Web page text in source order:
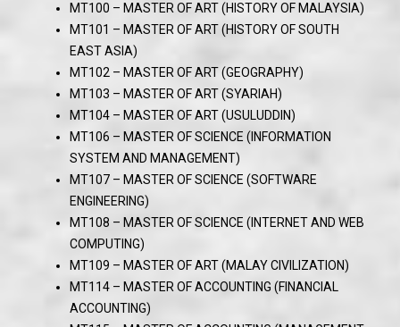
MT100 – MASTER OF ART (HISTORY OF MALAYSIA)
MT101 – MASTER OF ART (HISTORY OF SOUTH
EAST ASIA)
MT102 – MASTER OF ART (GEOGRAPHY)
MT103 – MASTER OF ART (SYARIAH)
MT104 – MASTER OF ART (USULUDDIN)
MT106 – MASTER OF SCIENCE (INFORMATION
SYSTEM AND MANAGEMENT)
MT107 – MASTER OF SCIENCE (SOFTWARE
ENGINEERING)
MT108 – MASTER OF SCIENCE (INTERNET AND WEB
COMPUTING)
MT109 – MASTER OF ART (MALAY CIVILIZATION)
MT114 – MASTER OF ACCOUNTING (FINANCIAL
ACCOUNTING)